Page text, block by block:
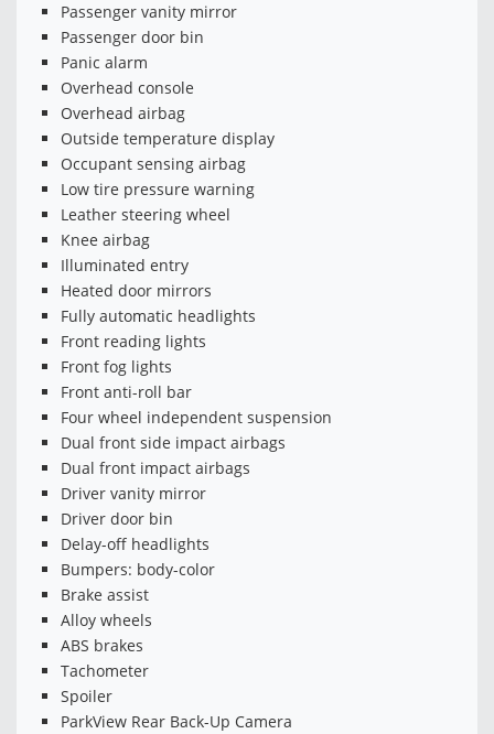
Passenger vanity mirror
Passenger door bin
Panic alarm
Overhead console
Overhead airbag
Outside temperature display
Occupant sensing airbag
Low tire pressure warning
Leather steering wheel
Knee airbag
Illuminated entry
Heated door mirrors
Fully automatic headlights
Front reading lights
Front fog lights
Front anti-roll bar
Four wheel independent suspension
Dual front side impact airbags
Dual front impact airbags
Driver vanity mirror
Driver door bin
Delay-off headlights
Bumpers: body-color
Brake assist
Alloy wheels
ABS brakes
Tachometer
Spoiler
ParkView Rear Back-Up Camera